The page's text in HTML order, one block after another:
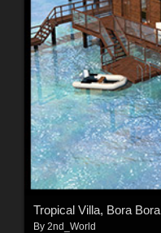
Tropical Villa, Bora Bora
By 2nd_World